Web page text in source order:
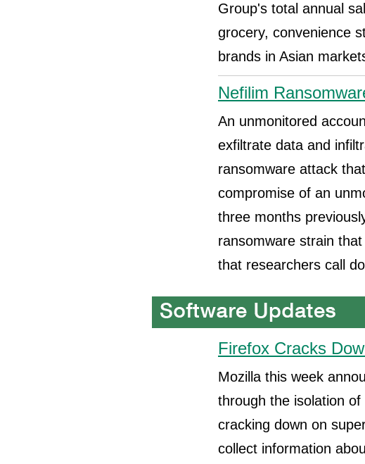
Group's total annual
grocery, convenience
brands in Asian
Nefilim
An unmonitored
exfiltrate data and
ransomware attack
compromise of an
three months
ransomware strain
that researchers call
Firefox Cracks
Mozilla this week
through the isolation
cracking down on
collect information